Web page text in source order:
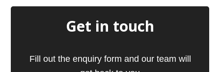
Get in touch
Fill out the enquiry form and our team will